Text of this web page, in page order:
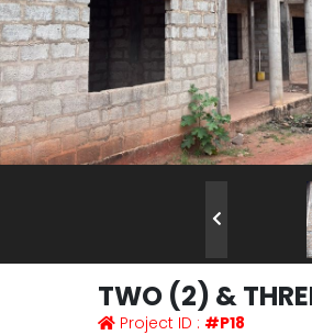
TWO (2) &
Project ID : #P18